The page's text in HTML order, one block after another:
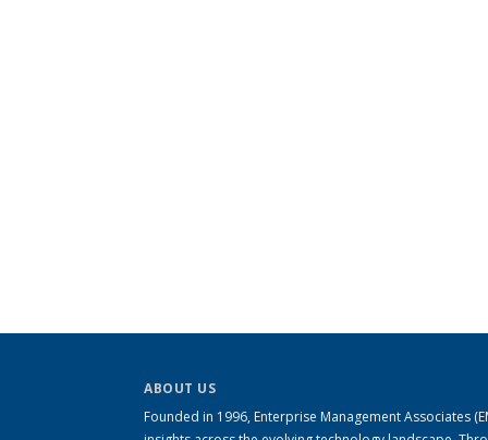
ABOUT US
Founded in 1996, Enterprise Management Associates